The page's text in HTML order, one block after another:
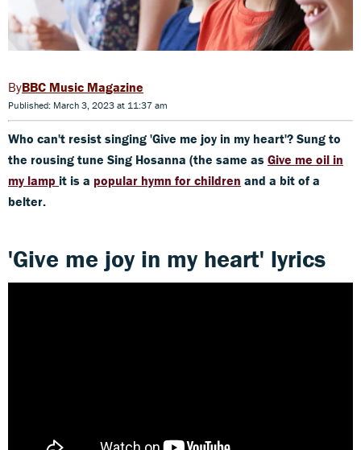
BBC Music Magazine
Published: March 3, 2023 at 11:37 am
Who can't resist singing 'Give me joy in my heart'? Sung to
the rousing tune Sing Hosanna (the same as Give me oil in
my lamp it is a popular hymn for children and a bit of a
belter.
'Give me joy in my heart' lyrics